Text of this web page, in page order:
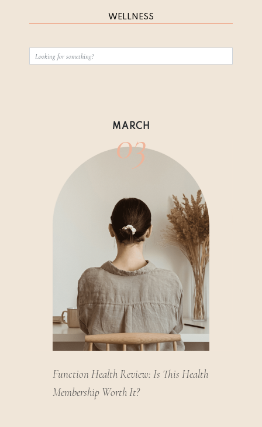
WELLNESS
MARCH
03
Function Health Review: Is This Health
Membership Worth It?